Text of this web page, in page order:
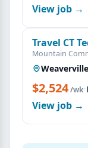
View job →
Travel CT
Mountain
$2,524/wk·
View job →